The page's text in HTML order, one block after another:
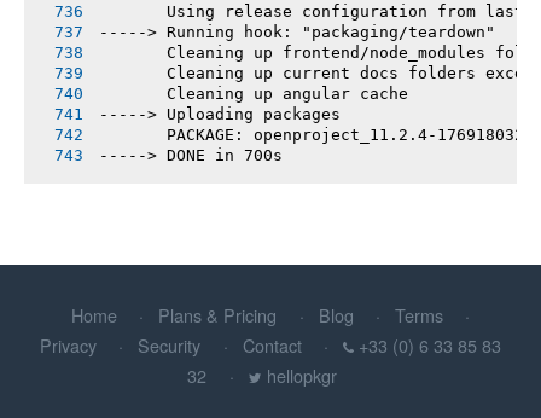
Using release configuration from last
-----> Running hook: "packaging/teardown"
Cleaning up frontend/node_modules
Cleaning up current docs folders
       Cleaning up angular cache
-----> Uploading packages
PACKAGE: openproject_11.2.4-
-----> DONE in 700s
Home Plans & Pricing Blog
Terms
Privacy
Security Contact
+33 (0) 6 33 85 83
32
hellopkgr